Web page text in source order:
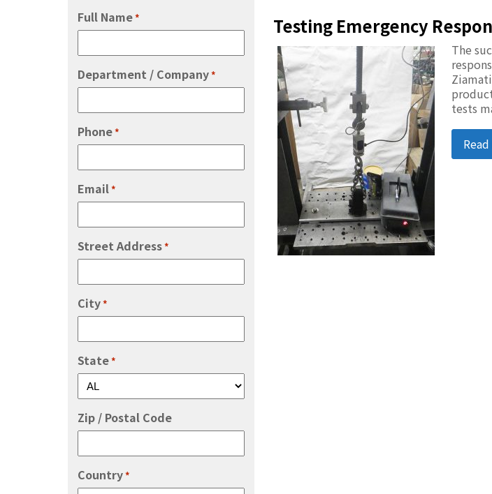
Full Name*
Department / Company*
Phone*
Email*
Street Address*
City*
State*
Zip / Postal Code
Country*
Testing Emergency
The
tests